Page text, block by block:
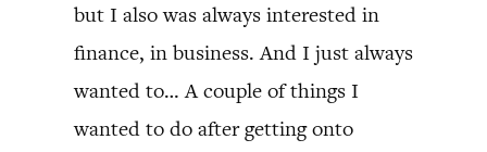
but I also was always interested in
finance, in business. And I just always
wanted to… A couple of things I
wanted to do after getting onto